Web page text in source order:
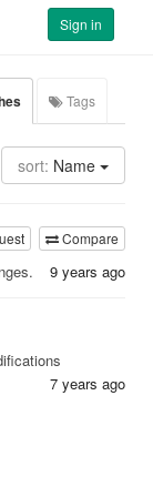
Sign in
Tags
sort: Name
Compare
9 years ago
7 years ago